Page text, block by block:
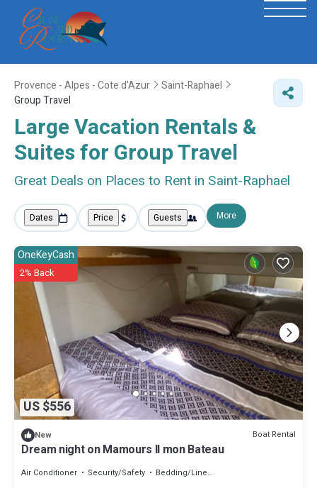
Provence - Alpes - Cote d'Azur
Saint-Raphael
Group Travel
Large Vacation Rentals &
Suites for Group Travel
Great Deals on Places to Rent in Saint-Raphael
Dates Price Guests More
US $556
OneKeyCash
2% Back
New Boat Rental
Dream night on Mamours II mon Bateau
Air Conditioner Security/Safety
Bedding/Linens